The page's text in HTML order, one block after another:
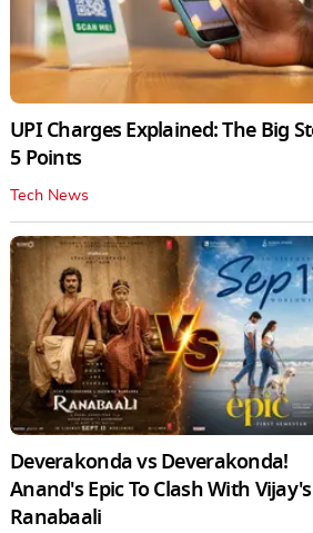
UPI Charges Explained: The Big
5 Points
Tech News
Deverakonda vs Deverakonda!
Anand's Epic To Clash With Vijay's
Ranabaali